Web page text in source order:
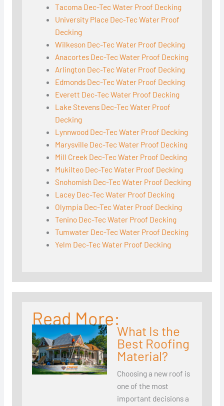
Tacoma Dec-Tec Water Proof Decking
University Place Dec-Tec Water Proof
Decking
Wilkeson Dec-Tec Water Proof Decking
Anacortes Dec-Tec Water Proof Decking
Arlington Dec-Tec Water Proof Decking
Edmonds Dec-Tec Water Proof Decking
Everett Dec-Tec Water Proof Decking
Lake Stevens Dec-Tec Water Proof
Decking
Lynnwood Dec-Tec Water Proof Decking
Marysville Dec-Tec Water Proof Decking
Mill Creek Dec-Tec Water Proof Decking
Mukilteo Dec-Tec Water Proof Decking
Snohomish Dec-Tec Water Proof Decking
Lacey Dec-Tec Water Proof Decking
Olympia Dec-Tec Water Proof Decking
Tenino Dec-Tec Water Proof Decking
Tumwater Dec-Tec Water Proof Decking
Yelm Dec-Tec Water Proof Decking
Read More:
What Is the
Best Roofing
Material?
Choosing a new roof is
one of the most
important decisions a